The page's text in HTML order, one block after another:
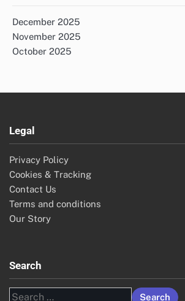
December 2025
November 2025
October 2025
Legal
Privacy Policy
Cookies & Tracking
Contact Us
Terms and conditions
Our Story
Search
Search